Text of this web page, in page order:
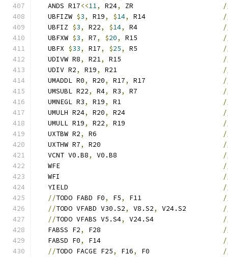
   ANDS R17
<<11, R24, ZR
   UBFIZW
$3, R19, $14, R14
   UBFIZ
$3, R22, $14, R4
   UBFXW
$3, R7, $20, R15
   UBFX
$33, R17, $25, R5
   UDIVW R8
, R21, R15
   UDIV R2
, R19, R21
   UMADDL R0
, R20, R17, R17
   UMSUBL R22
, R4, R3, R7
   UMNEGL R3
, R19, R1
   UMULH R24
, R20, R24
   UMULL R19
, R22, R19
   UXTBW R2
, R6
   UXTHW R7
, R20
   VCNT V0.B8
, V0.B8
   WFE
   WFI
   YIELD
//TODO FABD F0, F5, F11
//TODO VFABD V30.S2, V8.S2, V24.S2
//TODO VFABS V5.S4, V24.S4
   FABSS F2
, F28
   FABSD F0
, F14
//TODO FACGE F25, F16, F0